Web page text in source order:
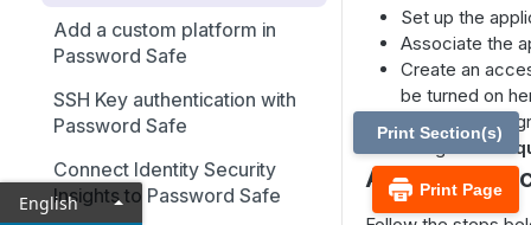
Add a custom platform in
Password Safe
SSH Key authentication with
Password Safe
Connect Identity Security
Insights to Password Safe
Set up the
Associate the
Create an
be turned on
Create a user
Assign the
Add anPrint Page
Print Section(s)
English